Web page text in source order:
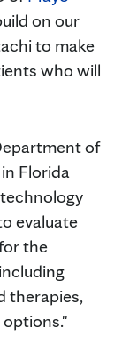
on our
to make
who will
of
Florida
evaluate
the
therapies,